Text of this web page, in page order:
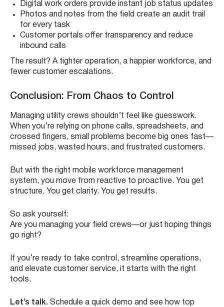
Digital work orders provide instant job status updates
Photos and notes from the field create an audit trail
for every task
Customer portals offer transparency and reduce
inbound calls
The result? A tighter operation, a happier workforce, and
fewer customer escalations.
Conclusion: From Chaos to Control
Managing utility crews shouldn’t feel like guesswork.
When you’re relying on phone calls, spreadsheets, and
crossed fingers, small problems become big ones fast—
missed jobs, wasted hours, and frustrated customers.
But with the right mobile workforce management
system, you move from reactive to proactive. You get
structure. You get clarity. You get results.
So ask yourself:
Are you managing your field crews—or just hoping things
go right?
If you’re ready to take control, streamline operations,
and elevate customer service, it starts with the right
tools.
Let’s talk. Schedule a quick demo and see how top